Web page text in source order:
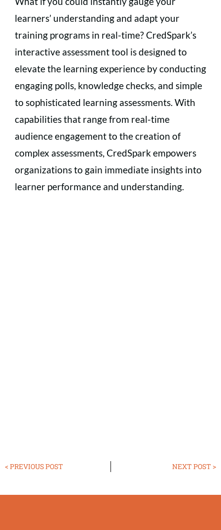
learners’ understanding and adapt your
training programs in real-time? CredSpark’s
interactive assessment tool is designed to
elevate the learning experience by conducting
engaging polls, knowledge checks, and simple
to sophisticated learning assessments. With
capabilities that range from real-time
audience engagement to the creation of
complex assessments, CredSpark empowers
organizations to gain immediate insights into
learner performance and understanding.
< PREVIOUS POST NEXT POST >